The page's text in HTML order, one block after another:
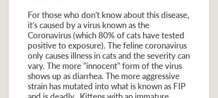
For those who don't know about this disease,
it's caused by a virus known as the
Coronavirus (which 80% of cats have tested
positive to exposure). The feline coronavirus
only causes illness in cats and the severity can
vary. The more "innocent" form of the virus
shows up as diarrhea. The more aggressive
strain has mutated into what is known as FIP